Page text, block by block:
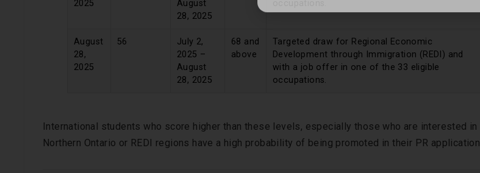
2025
August
28, 2025
August
28,
2025
56
July 2,
2025 –
August
28, 2025
68 and
above
Targeted draw for Regional Economic
Development through Immigration (REDI) and
with a job offer in one of the 33 eligible
occupations.
International students who score higher than these levels, especially those who are interested in
Northern Ontario or REDI regions have a high probability of being promoted in their PR application.